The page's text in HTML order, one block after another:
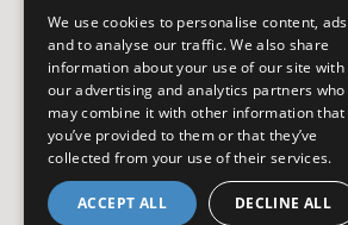
We use cookies to personalise content, ads
and to analyse our traffic. We also share
information about your use of our site with
our advertising and analytics partners who
may combine it with other information that
you’ve provided to them or that they’ve
collected from your use of their services.
ACCEPT ALL DECLINE ALL